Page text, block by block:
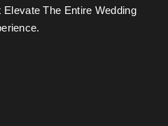
The Entire Wedding